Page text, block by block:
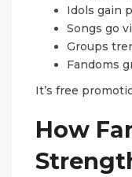
Idols gain
Songs go
Groups
Fandoms
It’s free
How